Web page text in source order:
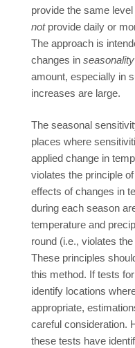
provide the same
not provide daily or
The approach is
changes in seasonality
amount, especially in
increases are large.
The seasonal
places where
applied change in
violates the principle
effects of changes in
during each season
temperature and
round (i.e., violates
These principles
this method. If tests
identify locations
appropriate,
careful consideration.
these tests have